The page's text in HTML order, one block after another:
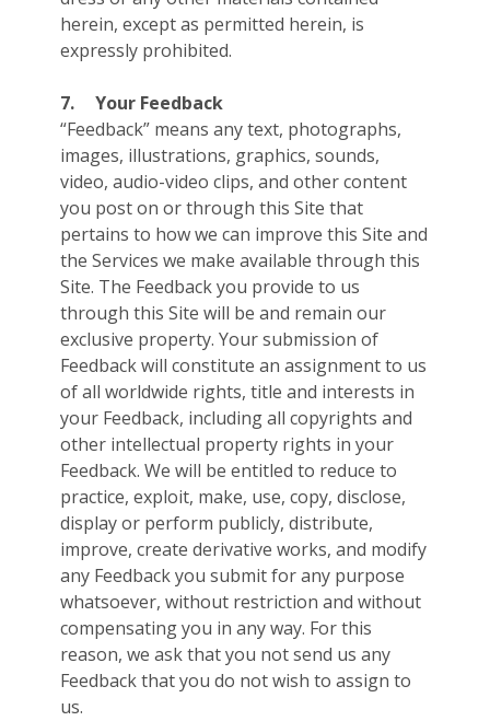
herein, except as permitted herein, is
expressly prohibited.
7.
Your Feedback
“Feedback” means any text, photographs,
images, illustrations, graphics, sounds,
video, audio-video clips, and other content
you post on or through this Site that
pertains to how we can improve this Site and
the Services we make available through this
Site. The Feedback you provide to us
through this Site will be and remain our
exclusive property. Your submission of
Feedback will constitute an assignment to us
of all worldwide rights, title and interests in
your Feedback, including all copyrights and
other intellectual property rights in your
Feedback. We will be entitled to reduce to
practice, exploit, make, use, copy, disclose,
display or perform publicly, distribute,
improve, create derivative works, and modify
any Feedback you submit for any purpose
whatsoever, without restriction and without
compensating you in any way. For this
reason, we ask that you not send us any
Feedback that you do not wish to assign to
us.